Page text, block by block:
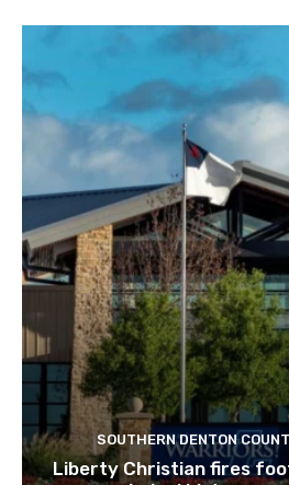
SOUTHERN DENTON
Liberty Christian fires